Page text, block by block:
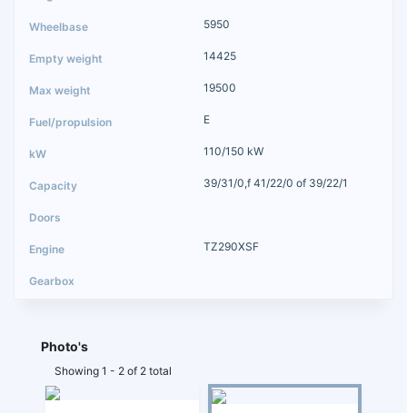
5950
14425
19500
E
110/150 kW
39/31/0,f 41/22/0 of 39/22/1
TZ290XSF
Photo's
Showing 1 - 2 of 2 total